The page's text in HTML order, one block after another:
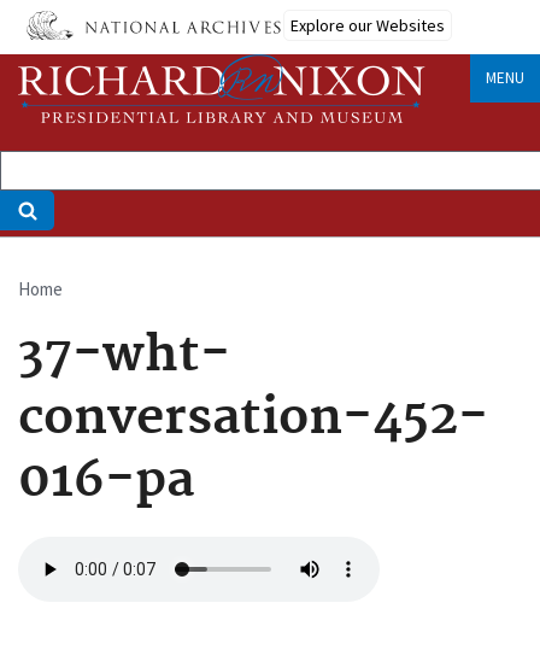
Skip
main
content
Explore our Websites
MENU
Breadcrumb
Home
37-wht-
conversation-452-
016-pa
file